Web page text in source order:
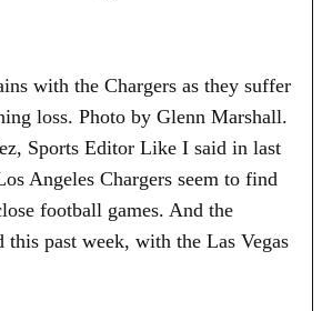
with the Chargers as they suffer
loss. Photo by Glenn Marshall.
Sports Editor Like I said in last
Angeles Chargers seem to find
football games. And the
this past week, with the Las Vegas